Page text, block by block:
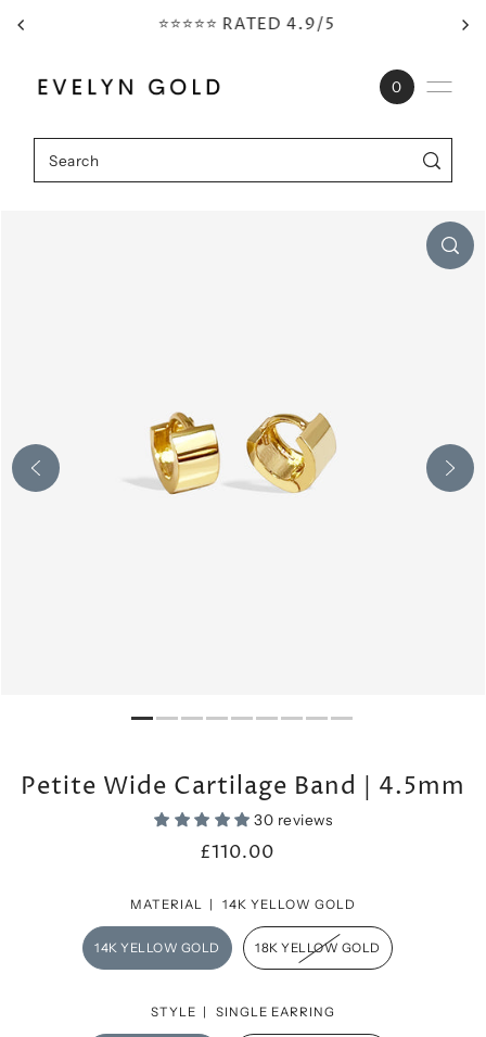
Skip to content ⭐⭐⭐⭐⭐ RATED 4.9/5
0
Petite Wide Cartilage Band | 4.5mm
30 reviews
£110.00
MATERIAL | 14K YELLOW GOLD
14K YELLOW GOLD 18K YELLOW GOLD
STYLE | SINGLE EARRING